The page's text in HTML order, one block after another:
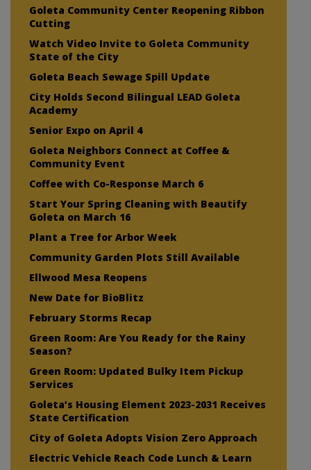
Goleta Community Center Reopening Ribbon
Cutting
Watch Video Invite to Goleta Community
State of the City
Goleta Beach Sewage Spill Update
City Holds Second Bilingual LEAD Goleta
Academy
Senior Expo on April 4
Goleta Neighbors Connect at Coffee &
Community Event
Coffee with Co-Response March 6
Start Your Spring Cleaning with Beautify
Goleta on March 16
Plant a Tree for Arbor Week
Community Garden Plots Still Available
Ellwood Mesa Reopens
New Date for BioBlitz
February Storms Recap
Green Room: Are You Ready for the Rainy
Season?
Green Room: Updated Bulky Item Pickup
Services
Goleta’s Housing Element 2023-2031 Receives
State Certification
City of Goleta Adopts Vision Zero Approach
Electric Vehicle Reach Code Lunch & Learn